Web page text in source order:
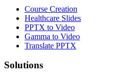
Course Creation
Healthcare Slides
PPTX to Video
Gamma to Video
Translate PPTX
Solutions